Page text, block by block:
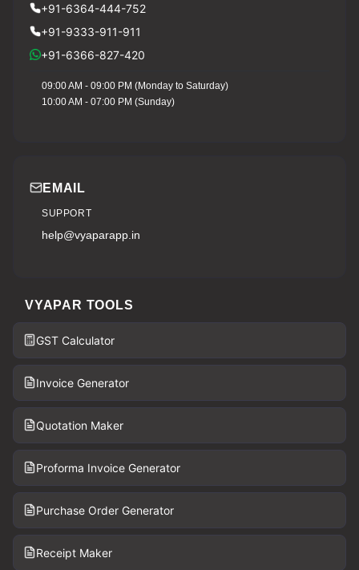
+91-6364-444-752
+91-9333-911-911
+91-6366-827-420
09:00 AM - 09:00 PM (Monday to Saturday)
10:00 AM - 07:00 PM (Sunday)
EMAIL
SUPPORT
help@vyaparapp.in
VYAPAR TOOLS
GST Calculator
Invoice Generator
Quotation Maker
Proforma Invoice Generator
Purchase Order Generator
Receipt Maker